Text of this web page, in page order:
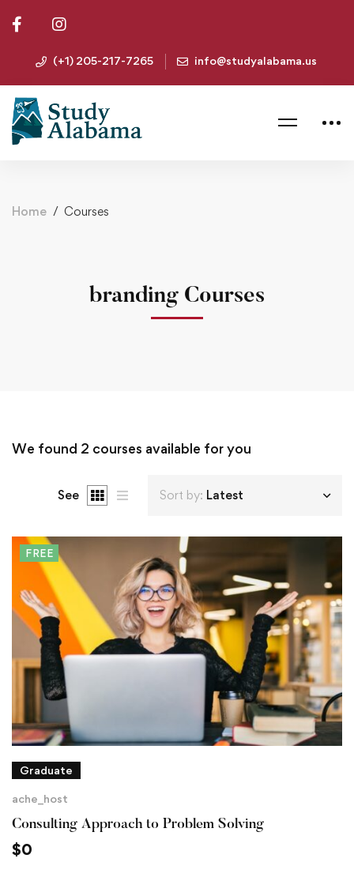
(+1) 205-217-7265 info@studyalabama.us
Home Courses
branding Courses
We found 2 courses available for you
See Sort by: Latest
FREE
Graduate
ache_host
Consulting Approach to Problem Solving
$0